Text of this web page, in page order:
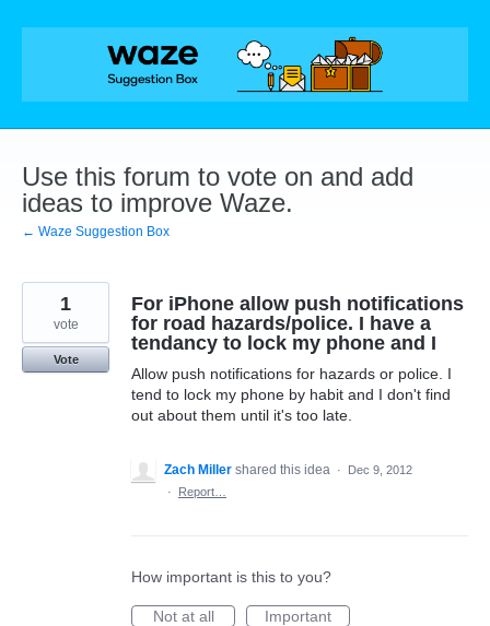
Skip
Use this forum to vote on and add
ideas to improve Waze.
← Waze Suggestion Box
For iPhone allow push notifications
for road hazards/police. I have a
tendancy to lock my phone and I
Allow push notifications for hazards or police. I
tend to lock my phone by habit and I don't find
out about them until it's too late.
1
vote
Vote
Zach Miller shared this idea ·
Dec 9, 2012
·
Report…
How important is this to you?
Not at all
Important